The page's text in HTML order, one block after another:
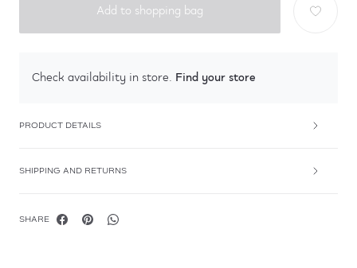
Add to shopping bag
Check availability in store. Find your store
PRODUCT DETAILS
SHIPPING AND RETURNS
SHARE